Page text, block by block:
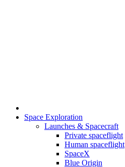
Space Exploration
Launches & Spacecraft
Private spaceflight
Human spaceflight
SpaceX
Blue Origin